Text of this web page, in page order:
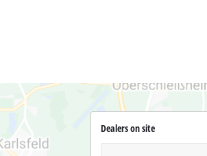
Dealers on site